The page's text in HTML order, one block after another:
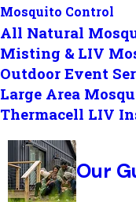
Mosquito Control
All Natural
Misting & LIV
Outdoor Event
Large Area
Thermacell LIV
Our